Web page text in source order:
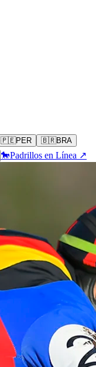
🇵🇪PER 🇧🇷BRA
🐎Padrillos en Línea ↗